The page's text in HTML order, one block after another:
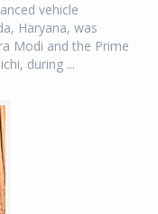
vehicle
Haryana, was
Modi and the Prime
during ...